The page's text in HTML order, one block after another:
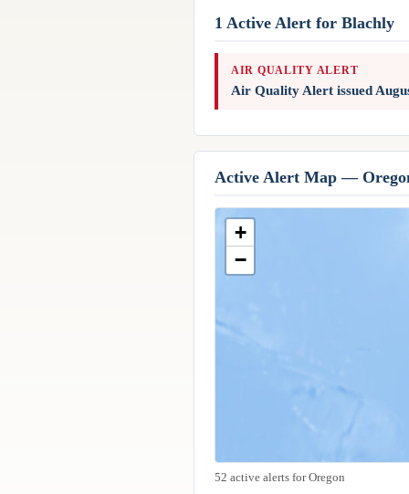
1 Active Alert for Blachly
AIR QUALITY ALERT
Air Quality Alert issued
Active Alert Map —
+
−
52 active alerts for Oregon